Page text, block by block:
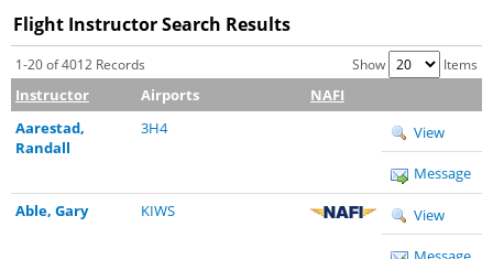
Flight Instructor Search Results
Show Items
1-20 of 4012 Records
Instructor Airports
NAFI
Aarestad,
Randall
3H4 View
Message
Able, Gary
KIWS View